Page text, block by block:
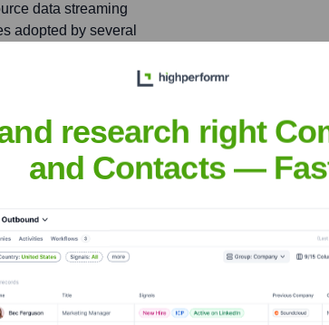
data streaming
adopted by several
to target the right people at the right time —
Finance
research right
and Contacts —